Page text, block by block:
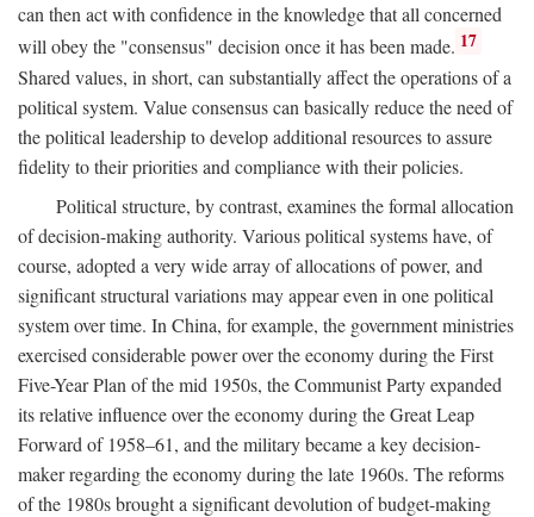
can then act with confidence in the knowledge that all concerned
will obey the "consensus" decision once it has been made. 17
Shared values, in short, can substantially affect the operations of a
political system. Value consensus can basically reduce the need of
the political leadership to develop additional resources to assure
fidelity to their priorities and compliance with their policies.
Political structure, by contrast, examines the formal allocation
of decision-making authority. Various political systems have, of
course, adopted a very wide array of allocations of power, and
significant structural variations may appear even in one political
system over time. In China, for example, the government ministries
exercised considerable power over the economy during the First
Five-Year Plan of the mid 1950s, the Communist Party expanded
its relative influence over the economy during the Great Leap
Forward of 1958–61, and the military became a key decision-
maker regarding the economy during the late 1960s. The reforms
of the 1980s brought a significant devolution of budget-making